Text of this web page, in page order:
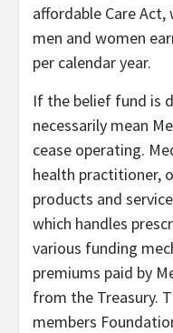
affordable Care
men and women
per calendar year.
If the belief fund is
necessarily mean
cease operating.
health practitioner,
products and
which handles
various funding
premiums paid by
from the Treasury.
members